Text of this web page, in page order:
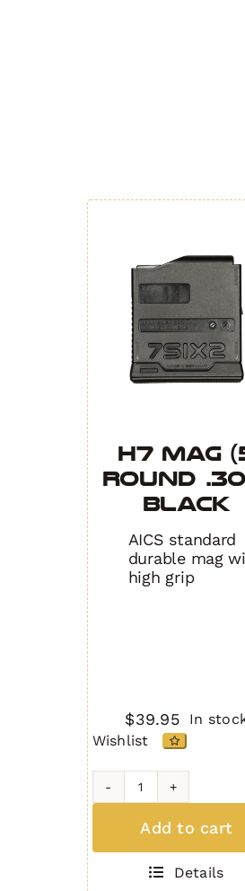
H7 MAG
Round
BLACK
AICS standard
durable mag
high grip
$39.95
In
Wishlist
H7
.308)
Add to cart
Details